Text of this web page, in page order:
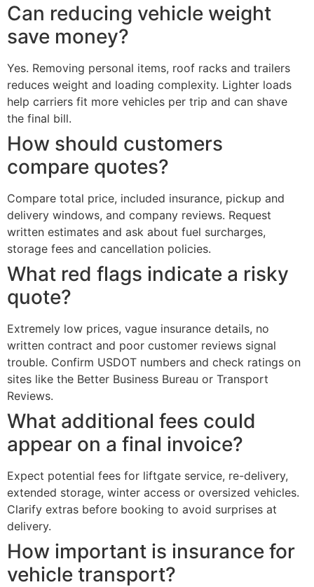
Can reducing vehicle weight
save money?
Yes. Removing personal items, roof racks and trailers
reduces weight and loading complexity. Lighter loads
help carriers fit more vehicles per trip and can shave
the final bill.
How should customers
compare quotes?
Compare total price, included insurance, pickup and
delivery windows, and company reviews. Request
written estimates and ask about fuel surcharges,
storage fees and cancellation policies.
What red flags indicate a risky
quote?
Extremely low prices, vague insurance details, no
written contract and poor customer reviews signal
trouble. Confirm USDOT numbers and check ratings on
sites like the Better Business Bureau or Transport
Reviews.
What additional fees could
appear on a final invoice?
Expect potential fees for liftgate service, re-delivery,
extended storage, winter access or oversized vehicles.
Clarify extras before booking to avoid surprises at
delivery.
How important is insurance for
vehicle transport?